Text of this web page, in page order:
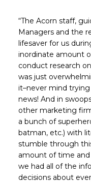
“The Acorn staff,
Managers and the
lifesaver for us
inordinate amount
conduct research
was just
it–never mind
news! And in
other marketing
a bunch of
batman, etc.) with
stumble through
amount of time and
we had all of the
decisions about